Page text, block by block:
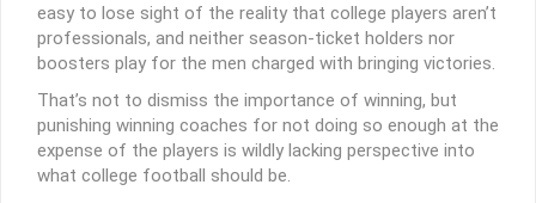
easy to lose sight of the reality that college players aren’t
professionals, and neither season-ticket holders nor
boosters play for the men charged with bringing victories.
That’s not to dismiss the importance of winning, but
punishing winning coaches for not doing so enough at the
expense of the players is wildly lacking perspective into
what college football should be.